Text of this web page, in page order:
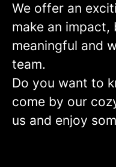
We offer an
make an impact,
meaningful and
team.
Do you want to
come by our
us and enjoy